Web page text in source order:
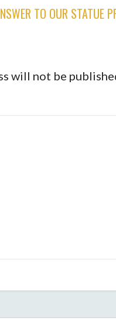
TO OUR STATUE
will not be